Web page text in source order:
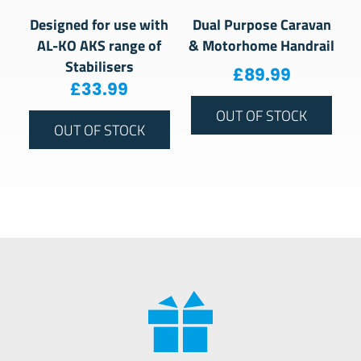
Designed for use with
AL-KO AKS range of
Stabilisers
£33.99
OUT OF STOCK
Dual Purpose Caravan
& Motorhome Handrail
£89.99
OUT OF STOCK